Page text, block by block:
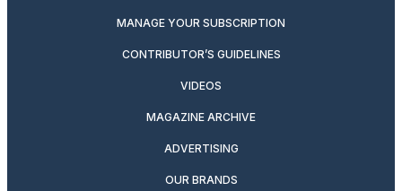
MANAGE YOUR SUBSCRIPTION
CONTRIBUTOR’S GUIDELINES
VIDEOS
MAGAZINE ARCHIVE
ADVERTISING
OUR BRANDS